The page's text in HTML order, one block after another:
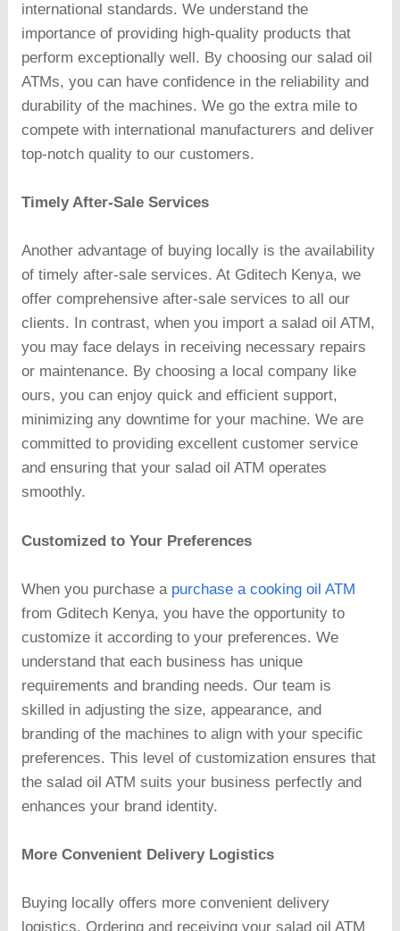
international standards. We understand the
importance of providing high-quality products that
perform exceptionally well. By choosing our salad oil
ATMs, you can have confidence in the reliability and
durability of the machines. We go the extra mile to
compete with international manufacturers and deliver
top-notch quality to our customers.
Timely After-Sale Services
Another advantage of buying locally is the availability
of timely after-sale services. At Gditech Kenya, we
offer comprehensive after-sale services to all our
clients. In contrast, when you import a salad oil ATM,
you may face delays in receiving necessary repairs
or maintenance. By choosing a local company like
ours, you can enjoy quick and efficient support,
minimizing any downtime for your machine. We are
committed to providing excellent customer service
and ensuring that your salad oil ATM operates
smoothly.
Customized to Your Preferences
When you purchase a purchase a cooking oil ATM
from Gditech Kenya, you have the opportunity to
customize it according to your preferences. We
understand that each business has unique
requirements and branding needs. Our team is
skilled in adjusting the size, appearance, and
branding of the machines to align with your specific
preferences. This level of customization ensures that
the salad oil ATM suits your business perfectly and
enhances your brand identity.
More Convenient Delivery Logistics
Buying locally offers more convenient delivery
logistics. Ordering and receiving your salad oil ATM